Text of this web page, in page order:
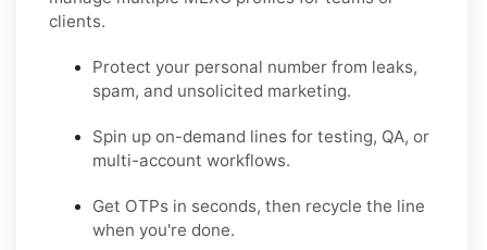
clients.
Protect your personal number from leaks,
spam, and unsolicited marketing.
Spin up on-demand lines for testing, QA, or
multi-account workflows.
Get OTPs in seconds, then recycle the line
when you're done.